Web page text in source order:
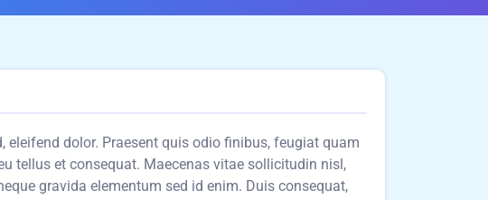
dolor. Praesent quis odio finibus, feugiat quam
tellus et consequat. Maecenas vitae sollicitudin nisl,
gravida elementum sed id enim. Duis consequat,